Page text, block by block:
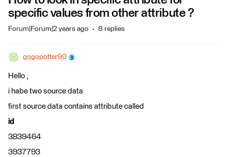
specific values from other attribute ?
Forum|Forum|2 years ago 8 replies
gogopotter90
Hello ,
i habe two source data
first source data contains attribute called
id
3839464
3937793